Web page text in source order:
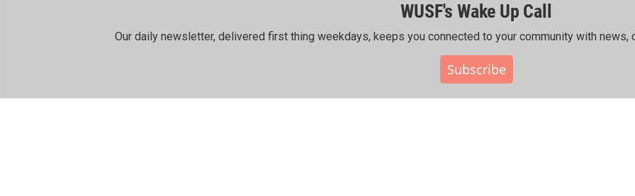
WUSF's Wake Up Call
Our daily newsletter, delivered first thing weekdays, keeps you connected to your community with news,
Subscribe